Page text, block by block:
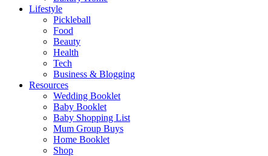
Lifestyle
Pickleball
Food
Beauty
Health
Tech
Business & Blogging
Resources
Wedding Booklet
Baby Booklet
Baby Shopping List
Mum Group Buys
Home Booklet
Shop